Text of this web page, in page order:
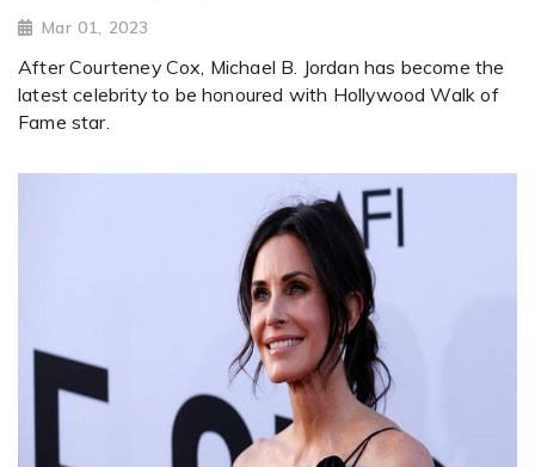
Mar 01, 2023
After Courteney Cox, Michael B. Jordan has become the
latest celebrity to be honoured with Hollywood Walk of
Fame star.